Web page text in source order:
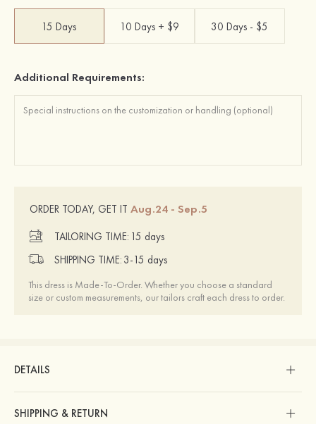
15 Days 10 Days + $9 30 Days - $5
Additional Requirements:
ORDER TODAY, GET IT Aug.24 - Sep.5
TAILORING TIME: 15 days
SHIPPING TIME: 3-15 days
This dress is Made-To-Order. Whether you choose a standard
size or custom measurements, our tailors craft each dress to order.
DETAILS
SHIPPING & RETURN